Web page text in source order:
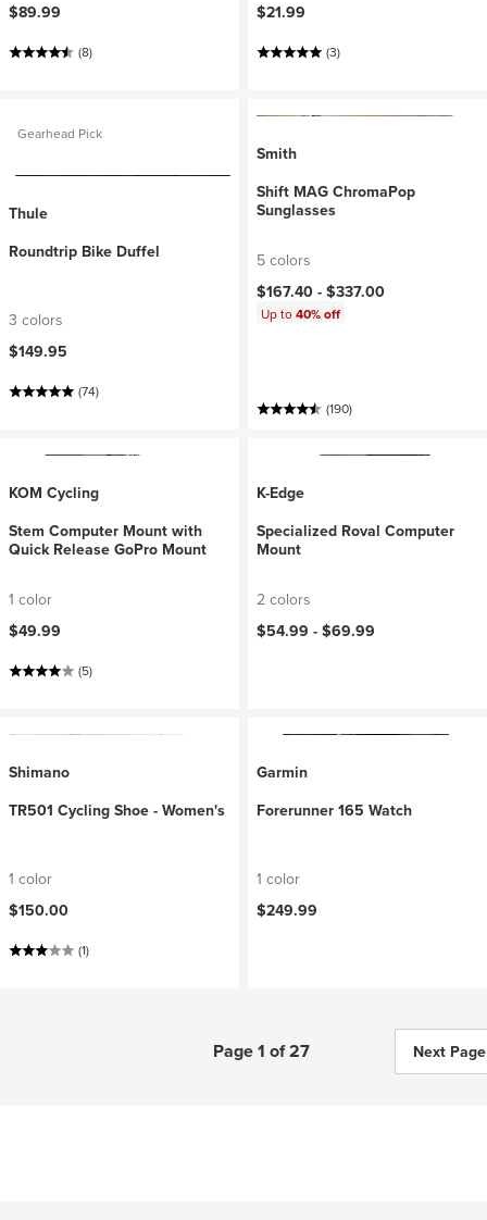
$89.99
(8)
$21.99
(3)
Gearhead Pick
Thule
Roundtrip Bike Duffel
3 colors
$149.95
(74)
Smith
Shift MAG ChromaPop
Sunglasses
5 colors
$167.40 - $337.00
Up to40% off
(190)
KOM Cycling
Stem Computer Mount with
Quick Release GoPro Mount
1 color
$49.99
(5)
K-Edge
Specialized Roval Computer
Mount
2 colors
$54.99 - $69.99
Shimano
TR501 Cycling Shoe - Women's
1 color
$150.00
(1)
Garmin
Forerunner 165 Watch
1 color
$249.99
Page 1 of 27 Next Page